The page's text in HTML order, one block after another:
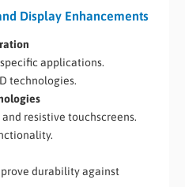
Display Enhancements
applications.
technologies.
resistive touchscreens.
durability against